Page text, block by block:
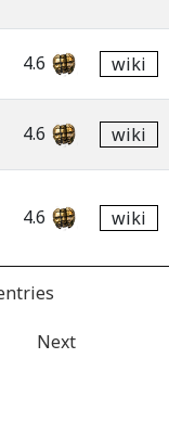
4.6 wiki
4.6 wiki
4.6 wiki
Next